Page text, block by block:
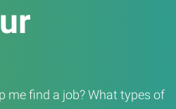
me find a job? What types of